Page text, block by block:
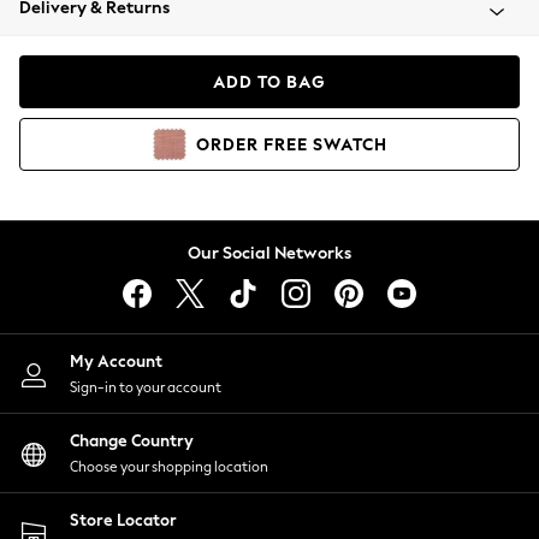
Coats & Jackets
Hoodies & Sweatshirts
Lingerie
Nightwear
Shirts & Blouses
Shorts
Skirts
Suits & Tailoring
Sportswear
Swimwear
Delivery & Returns
ADD TO BAG
ORDER FREE SWATCH
Our Social Networks
My Account
Sign-in to your account
Change Country
Choose your shopping location
Store Locator